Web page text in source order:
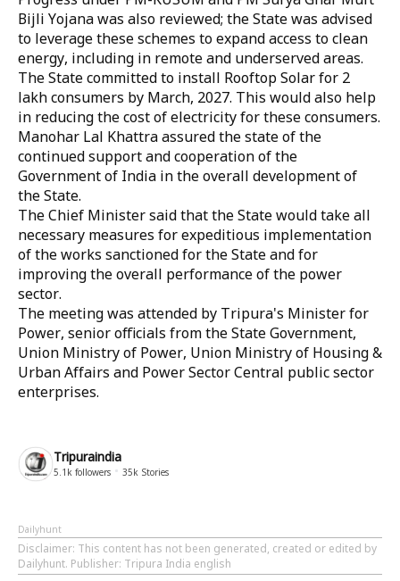
Bijli Yojana was also reviewed; the State was advised
to leverage these schemes to expand access to clean
energy, including in remote and underserved areas.
The State committed to install Rooftop Solar for 2
lakh consumers by March, 2027. This would also help
in reducing the cost of electricity for these consumers.
Manohar Lal Khattra assured the state of the
continued support and cooperation of the
Government of India in the overall development of
the State.
The Chief Minister said that the State would take all
necessary measures for expeditious implementation
of the works sanctioned for the State and for
improving the overall performance of the power
sector.
The meeting was attended by Tripura's Minister for
Power, senior officials from the State Government,
Union Ministry of Power, Union Ministry of Housing &
Urban Affairs and Power Sector Central public sector
enterprises.
Tripuraindia
5.1k followers 35k Stories
Dailyhunt
Disclaimer: This content has not been generated, created or edited by
Dailyhunt. Publisher: Tripura India english